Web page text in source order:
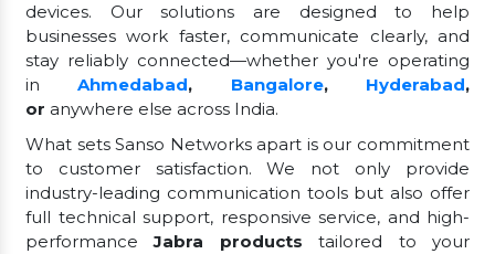
devices. Our solutions are designed to help
businesses work faster, communicate clearly, and
stay reliably connected—whether you're operating
inAhmedabad, Bangalore, Hyderabad,
or anywhere else across India.
What sets Sanso Networks apart is our commitment
to customer satisfaction. We not only provide
industry-leading communication tools but also offer
full technical support, responsive service, and high-
performanceJabra products tailored to your